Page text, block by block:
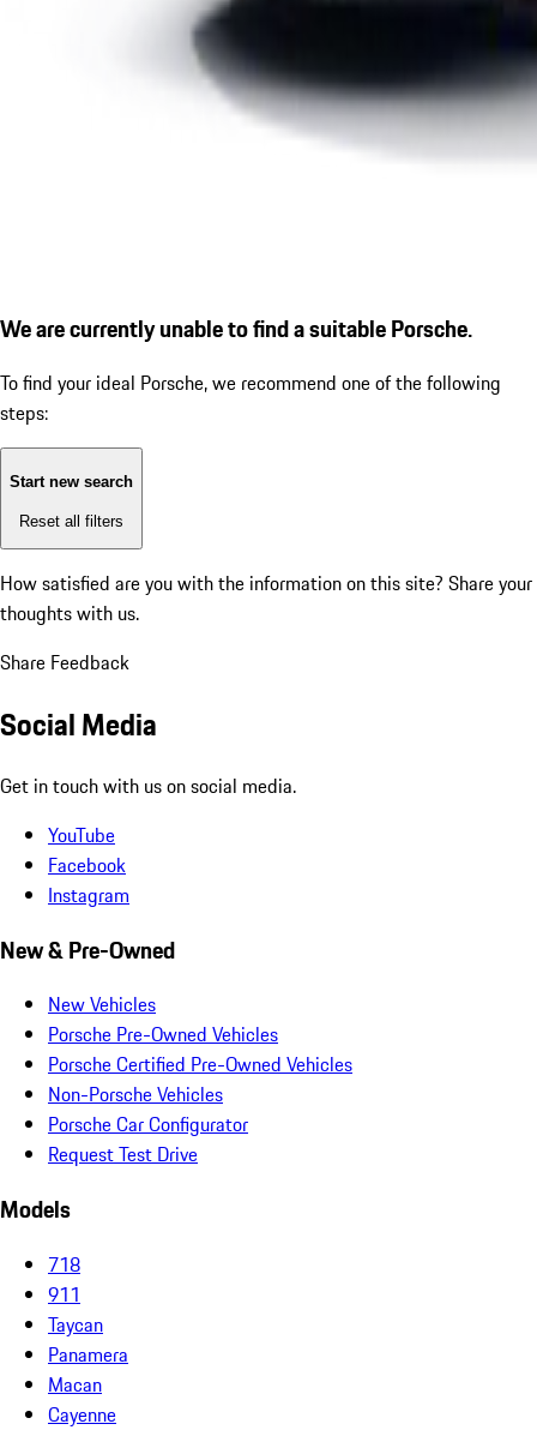
We are currently unable to find a suitable Porsche.
To find your ideal Porsche, we recommend one of the following
steps:
Start new search
Reset all filters
How satisfied are you with the information on this site? Share your
thoughts with us.
Share Feedback
Social Media
Get in touch with us on social media.
YouTube
Facebook
Instagram
New & Pre-Owned
New Vehicles
Porsche Pre-Owned Vehicles
Porsche Certified Pre-Owned Vehicles
Non-Porsche Vehicles
Porsche Car Configurator
Request Test Drive
Models
718
911
Taycan
Panamera
Macan
Cayenne